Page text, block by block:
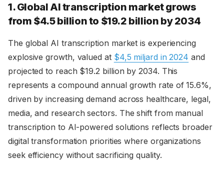
1. Global AI transcription market grows
from $4.5 billion to $19.2 billion by 2034
The global AI transcription market is experiencing
explosive growth, valued at $4,5 miljard in 2024 and
projected to reach $19.2 billion by 2034. This
represents a compound annual growth rate of 15.6%,
driven by increasing demand across healthcare, legal,
media, and research sectors. The shift from manual
transcription to AI-powered solutions reflects broader
digital transformation priorities where organizations
seek efficiency without sacrificing quality.